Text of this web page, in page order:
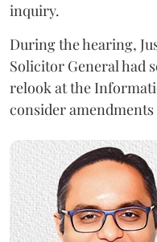
inquiry.
During the hearing,
Solicitor General had
relook at the
consider